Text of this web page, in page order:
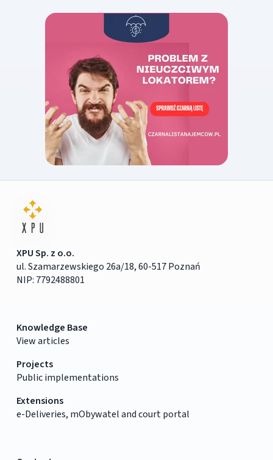
XPU Sp. z o.o.
ul. Szamarzewskiego 26a/18, 60-517 Poznań
NIP: 7792488801
Knowledge Base
View articles
Projects
Public implementations
Extensions
e-Deliveries, mObywatel and court portal